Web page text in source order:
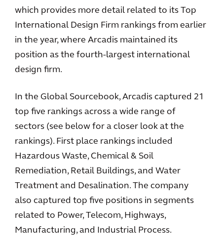
which provides more detail related to its Top
International Design Firm rankings from earlier
in the year, where Arcadis maintained its
position as the fourth-largest international
design firm.
In the Global Sourcebook, Arcadis captured 21
top five rankings across a wide range of
sectors (see below for a closer look at the
rankings). First place rankings included
Hazardous Waste, Chemical & Soil
Remediation, Retail Buildings, and Water
Treatment and Desalination. The company
also captured top five positions in segments
related to Power, Telecom, Highways,
Manufacturing, and Industrial Process.